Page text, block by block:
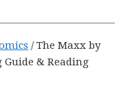
/The Maxx by
& Reading